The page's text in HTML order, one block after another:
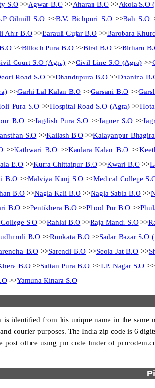
S.O >>Agwar B.O>>Aharan B.O>>Akola S.O
Oilmill S.O>>B.V. Bichpuri S.O>>Bah S.O
Ahir B.O >>Barauli Gujar B.O >>Barobara
>>Billoch Pura B.O>>Birai B.O >>Birharu
Court S.O (Agra) >>Civil Line S.O (Agra)>>
Road S.O>>Dhandupura B.O>>Dhanina
>>Garhi Lal Kalan B.O>>Garsani B.O >>
Pura S.O >>Hospital Road S.O (Agra)>>
B.O>>Jagdish Pura S.O>>Jagner S.O>>
S.O >>Kailash B.O >>Kalayanpur
>>Kathwari B.O >>Kaulara Kalan B.O >>
B.O >>Kurra Chittaipur B.O>>Kwari B.O>>
B.O>>Malviya Kunj S.O>>Medical College
B.O >>Nagla Kali B.O >>Nagla Sabla B.O >>
B.O>>Pentikhera B.O>>Phool Pur B.O >>
S.O >>Rahlai B.O >>Raja Mandi S.O>>
B.O>>Runkata B.O>>Sadar Bazar S.O
B.O>>Sarendi B.O >>Seola Jat B.O >>
B.O>>Sultan Pura B.O >>T.P. Nagar S.O >>
>>Yamuna Kinara S.O
is identified from his unique name in the
courier purposes. The India zip code is 6
post office using pin code finder of